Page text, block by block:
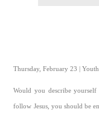
Thursday, February 23 |
Would you describe
follow Jesus, you should be